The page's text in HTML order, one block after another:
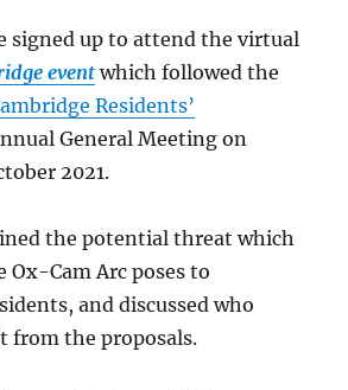
signed up to attend the virtual
eventwhich followed the
Residents’
General Meeting on
2021.
the potential threat which
Ox-Cam Arc poses to
and discussed who
from the proposals.